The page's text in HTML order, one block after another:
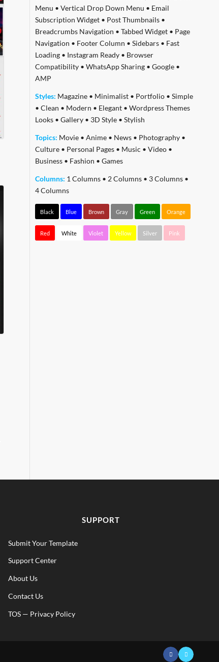
Menu • Vertical Drop Down Menu • Email
Subscription Widget• Post Thumbnails•
Breadcrumbs Navigation • Tabbed Widget• Page
Navigation • Footer Column • Sidebars• Fast
Loading• Instagram Ready• Browser
Compatibility• WhatsApp Sharing• Google•
AMP
Styles: Magazine• Minimalist• Portfolio• Simple
• Clean • Modern • Elegant• Wordpress Themes
Looks• Gallery• 3D Style• Stylish
Topics: Movie• Anime• News• Photography•
Culture• Personal Pages• Music • Video•
Business• Fashion • Games
Columns: 1 Columns• 2 Columns• 3 Columns•
4 Columns
Black Blue Brown Gray Green Orange
Red White Violet Yellow Silver Pink
SUPPORT
Submit Your Template
Support Center
About Us
Contact Us
TOS — Privacy Policy